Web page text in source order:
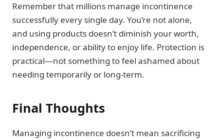
Remember that millions manage incontinence
successfully every single day. You’re not alone,
and using products doesn’t diminish your worth,
independence, or ability to enjoy life. Protection is
practical—not something to feel ashamed about
needing temporarily or long-term.
Final Thoughts
Managing incontinence doesn’t mean sacrificing